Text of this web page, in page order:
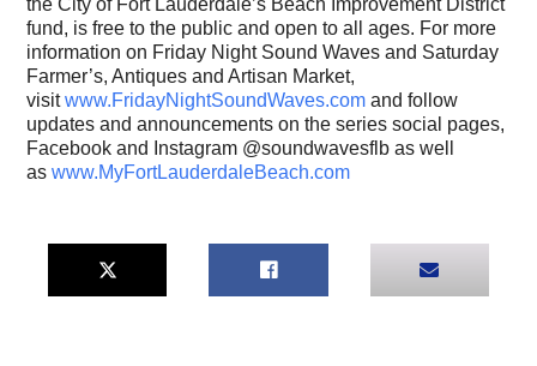
fund, is free to the public and open to all ages. For more
information on Friday Night Sound Waves and Saturday
Farmer’s, Antiques and Artisan Market,
visitwww.FridayNightSoundWaves.com and follow
updates and announcements on the series social pages,
Facebook and Instagram @soundwavesflb as well
aswww.MyFortLauderdaleBeach.com